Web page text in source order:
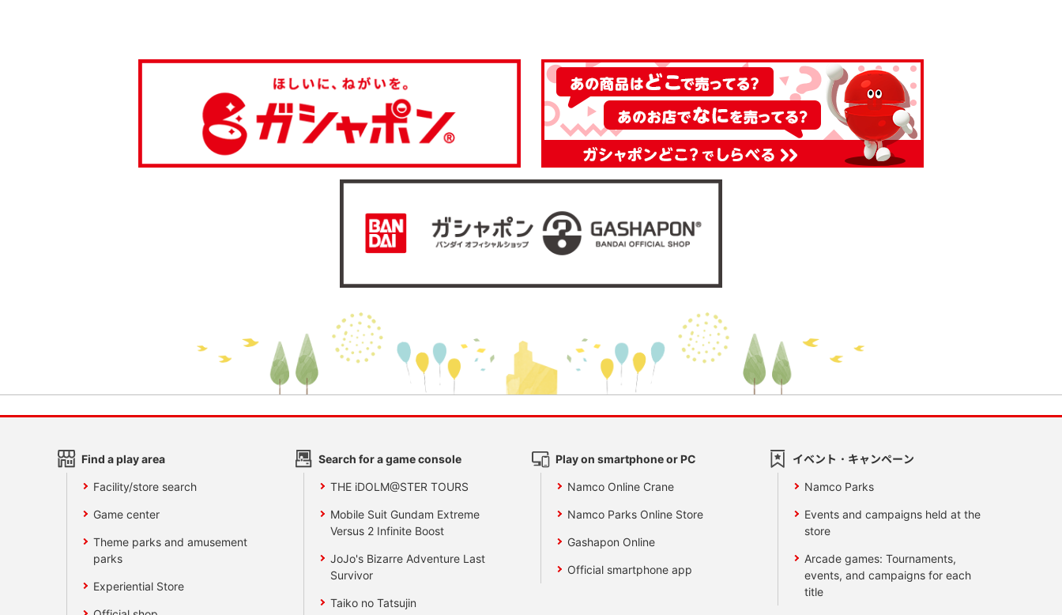
Find a play area
Facility/store search
Game center
Theme parks and amusement
parks
Experiential Store
Search for a game console
THE iDOLM@STER TOURS
Mobile Suit Gundam Extreme
Versus 2 Infinite Boost
JoJo's Bizarre Adventure Last
Survivor
Taiko no Tatsujin
Play on smartphone or PC
Namco Online Crane
Namco Parks Online Store
Gashapon Online
Official smartphone app
イベント・キャンペーン
Namco Parks
Events and campaigns held at the
store
Arcade games: Tournaments,
events, and campaigns for each
title